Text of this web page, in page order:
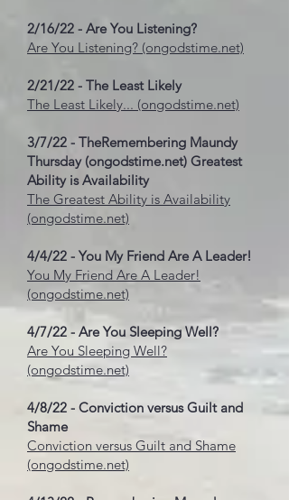
2/16/22 - Are You Listening?
Are You Listening? (ongodstime.net)
2/21/22 - The Least Likely
The Least Likely... (ongodstime.net)
3/7/22 - TheRemembering Maundy
Thursday (ongodstime.net) Greatest
Ability is Availability
The Greatest Ability is Availability
(ongodstime.net)
4/4/22 - You My Friend Are A Leader!
You My Friend Are A Leader!
(ongodstime.net)
4/7/22 - Are You Sleeping Well?
Are You Sleeping Well?
(ongodstime.net)
4/8/22 - Conviction versus Guilt and
Shame
Conviction versus Guilt and Shame
(ongodstime.net)